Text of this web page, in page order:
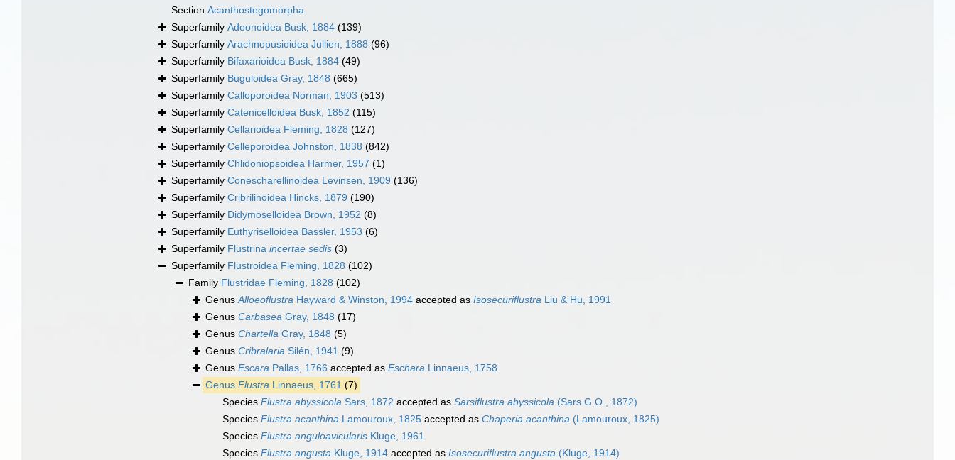
Section Acanthostegomorpha
Superfamily Adeonoidea Busk, 1884 (139)
Superfamily Arachnopusioidea Jullien, 1888 (96)
Superfamily Bifaxarioidea Busk, 1884 (49)
Superfamily Buguloidea Gray, 1848 (665)
Superfamily Calloporoidea Norman, 1903 (513)
Superfamily Catenicelloidea Busk, 1852 (115)
Superfamily Cellarioidea Fleming, 1828 (127)
Superfamily Celleporoidea Johnston, 1838 (842)
Superfamily Chlidoniopsoidea Harmer, 1957 (1)
Superfamily Conescharellinoidea Levinsen, 1909 (136)
Superfamily Cribrilinoidea Hincks, 1879 (190)
Superfamily Didymoselloidea Brown, 1952 (8)
Superfamily Euthyriselloidea Bassler, 1953 (6)
Superfamily Flustrina incertae sedis (3)
Superfamily Flustroidea Fleming, 1828 (102)
Family Flustridae Fleming, 1828 (102)
GenusAlloeoflustra Hayward & Winston, 1994 accepted as Isosecuriflustra Liu & Hu, 1991
Genus Carbasea Gray, 1848 (17)
Genus Chartella Gray, 1848 (5)
Genus Cribralaria Silén, 1941 (9)
Genus Escara Pallas, 1766 accepted as Eschara Linnaeus, 1758
Genus Flustra Linnaeus, 1761 (7)
Species Flustra abyssicola Sars, 1872 accepted as Sarsiflustra abyssicola (Sars G.O., 1872)
Species Flustra acanthina Lamouroux, 1825 accepted as Chaperia acanthina (Lamouroux, 1825)
Species Flustra anguloavicularis Kluge, 1961
Species Flustra angusta Kluge, 1914 accepted as Isosecuriflustra angusta (Kluge, 1914)